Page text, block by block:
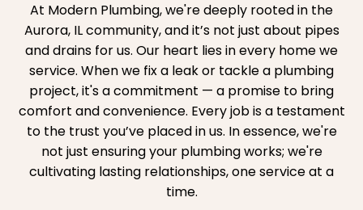
At Modern Plumbing, we're deeply rooted in the
Aurora, IL community, and it’s not just about pipes
and drains for us. Our heart lies in every home we
service. When we fix a leak or tackle a plumbing
project, it's a commitment — a promise to bring
comfort and convenience. Every job is a testament
to the trust you’ve placed in us. In essence, we're
not just ensuring your plumbing works; we're
cultivating lasting relationships, one service at a
time.